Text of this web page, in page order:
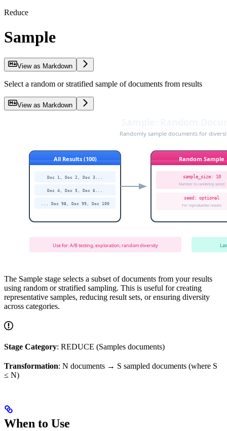
Reduce
Sample
View as Markdown
Select a random or stratified sample of documents from results
View as Markdown
The Sample stage selects a subset of documents from your results
using random or stratified sampling. This is useful for creating
representative samples, reducing result sets, or ensuring diversity
across categories.
Stage Category: REDUCE (Samples documents)
Transformation: N documents → S sampled documents (where S
≤ N)
When to Use